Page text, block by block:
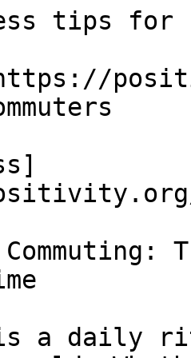
tips for
is a daily